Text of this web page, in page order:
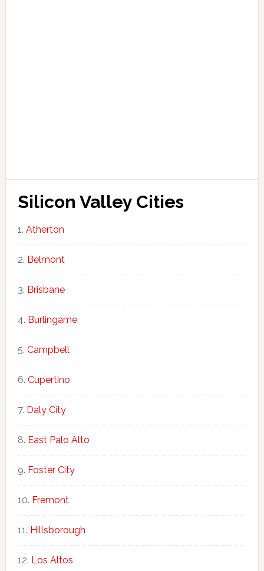
Silicon Valley Cities
Atherton
Belmont
Brisbane
Burlingame
Campbell
Cupertino
Daly City
East Palo Alto
Foster City
Fremont
Hillsborough
Los Altos